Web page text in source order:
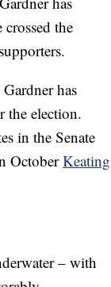
the
has
the election.
in the Senate
OctoberKeating
– with